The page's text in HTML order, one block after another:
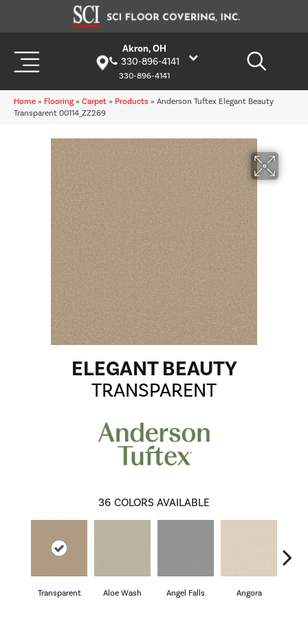
Akron, OH
330-896-4141
330-896-4141
Home » Flooring » Carpet » Products » Anderson Tuftex Elegant Beauty
Transparent 00114_ZZ269
ELEGANT BEAUTY
TRANSPARENT
36 COLORS AVAILABLE
Transparent Aloe Wash Angel Falls Angora